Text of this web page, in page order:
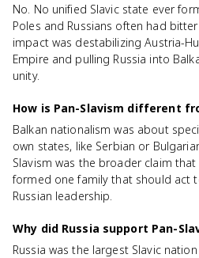
No. No unified Slavic state ever
Poles and Russians often had
impact was destabilizing Austria-
Empire and pulling Russia into
unity.
How is Pan-Slavism different
Balkan nationalism was about
own states, like Serbian or
Slavism was the broader claim that
formed one family that should act
Russian leadership.
Why did Russia support Pan-
Russia was the largest Slavic